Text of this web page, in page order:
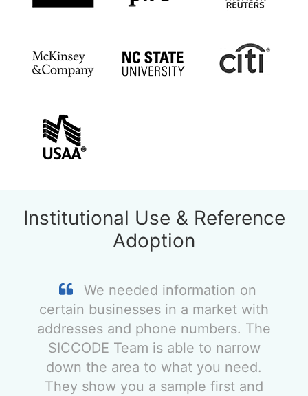
Institutional Use & Reference
Adoption
We needed information on
certain businesses in a market with
addresses and phone numbers. The
SICCODE Team is able to narrow
down the area to what you need.
They show you a sample first and